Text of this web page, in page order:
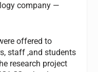
company —
offered to
staff ,and students
research project